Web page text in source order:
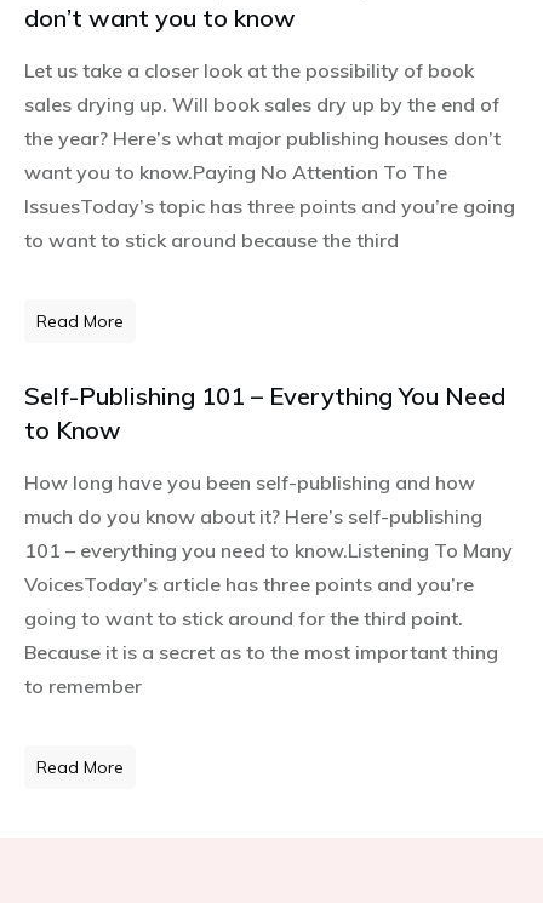
don’t want you to know
Let us take a closer look at the possibility of book
sales drying up. Will book sales dry up by the end of
the year? Here’s what major publishing houses don’t
want you to know.Paying No Attention To The
IssuesToday’s topic has three points and you’re going
to want to stick around because the third
Read More
Self-Publishing 101 – Everything You Need
to Know
How long have you been self-publishing and how
much do you know about it? Here’s self-publishing
101 – everything you need to know.Listening To Many
VoicesToday’s article has three points and you’re
going to want to stick around for the third point.
Because it is a secret as to the most important thing
to remember
Read More